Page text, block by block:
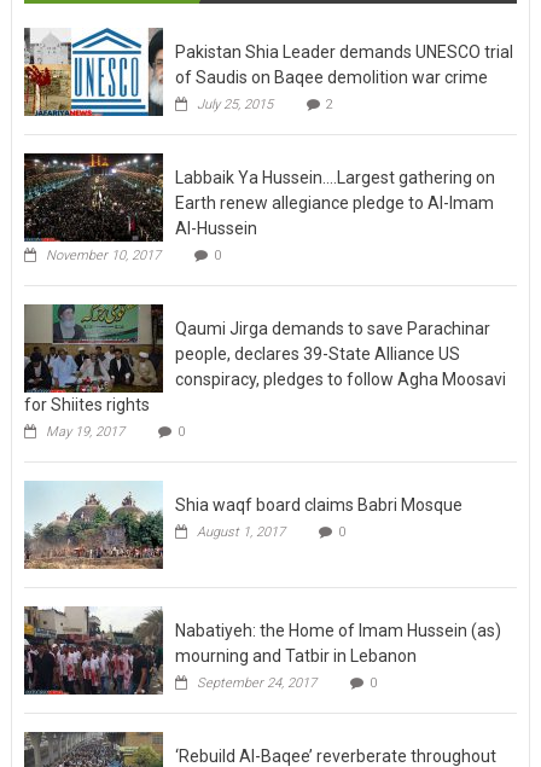
Pakistan Shia Leader demands UNESCO trial
of Saudis on Baqee demolition war crime
July 25, 2015 2
Labbaik Ya Hussein….Largest gathering on
Earth renew allegiance pledge to Al-Imam
Al-Hussein
November 10, 2017 0
Qaumi Jirga demands to save Parachinar
people, declares 39-State Alliance US
conspiracy, pledges to follow Agha Moosavi
for Shiites rights
May 19, 2017 0
Shia waqf board claims Babri Mosque
August 1, 2017 0
Nabatiyeh: the Home of Imam Hussein (as)
mourning and Tatbir in Lebanon
September 24, 2017 0
‘Rebuild Al-Baqee’ reverberate throughout